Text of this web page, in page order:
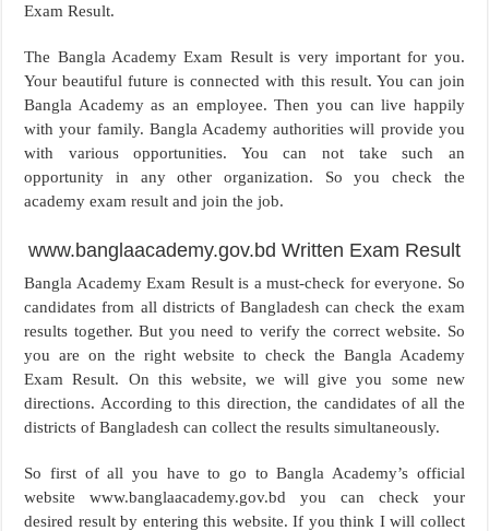
Exam Result.
The Bangla Academy Exam Result is very important for you.
Your beautiful future is connected with this result. You can join
Bangla Academy as an employee. Then you can live happily
with your family. Bangla Academy authorities will provide you
with various opportunities. You can not take such an
opportunity in any other organization. So you check the
academy exam result and join the job.
www.banglaacademy.gov.bd Written Exam Result
Bangla Academy Exam Result is a must-check for everyone. So
candidates from all districts of Bangladesh can check the exam
results together. But you need to verify the correct website. So
you are on the right website to check the Bangla Academy
Exam Result. On this website, we will give you some new
directions. According to this direction, the candidates of all the
districts of Bangladesh can collect the results simultaneously.
So first of all you have to go to Bangla Academy’s official
website www.banglaacademy.gov.bd you can check your
desired result by entering this website. If you think I will collect